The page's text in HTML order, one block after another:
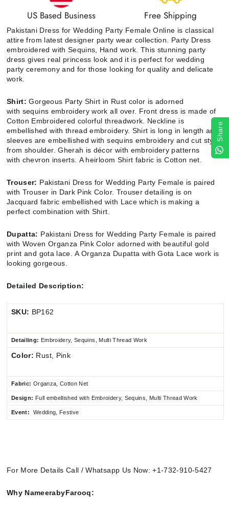
US Based Business Free Shipping
Pakistani Dress for Wedding Party Female Online is classical
attire from latest designer party wear collection. Party Dress
embroidered with Sequins, Hand work. This stunning party
dress gives real princess look and it is perfect for wedding
party ceremony and for those looking for quality and delicate
work.
Shirt:Gorgeous Party Shirt in Rust color is adorned
with sequins embroiderywork all over. Front dress is made of
Cotton Embroidered colorful threadwork. Neckline is
embellished with thread embroidery. Shirt is long in length and
sleeves are embellished with sequins embroidery and cut style
from shoulder. Gherah is décor with embroidery patterns
with chevron inserts. A heirloom Shirt fabric is Cotton net.
Trouser: Pakistani Dress for Wedding Party Female is paired
with Trouser in Dark Pink Color. Trouser detailing is on
Jacquard fabric embellished with Lace which is making a
perfect combination with Shirt.
Dupatta: Pakistani Dress for Wedding Party Female is paired
with Woven Organza Pink Color adorned with beautiful gold
print and gota lace A Organza Dupatta with Gota Lace work is
looking gorgeous.
Detailed Description:
SKU: BP162
Detailing: Embroidery, Sequins, Multi Thread Work
Color: Rust, Pink
Fabric: Organza, Cotton Net
Design: Full embellished with Embroidery, Sequins, Multi Thread Work
Event: Wedding, Festive
For More Details Call / Whatsapp Us Now: +1-732-910-5427
Why NameerabyFarooq:
Share